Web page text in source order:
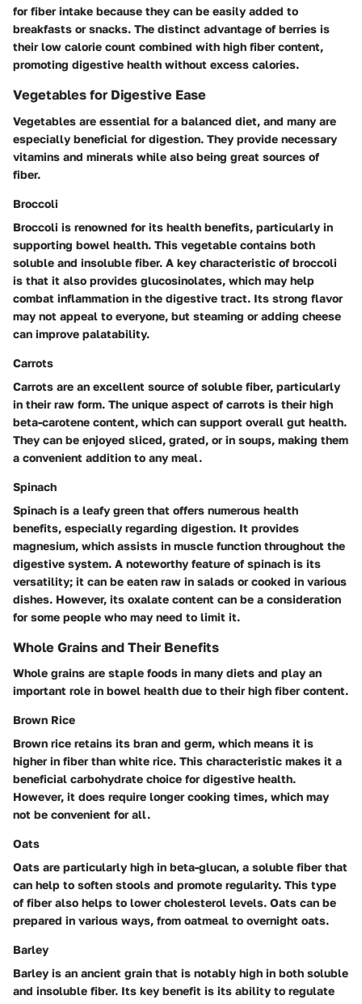
for fiber intake because they can be easily added to
breakfasts or snacks. The distinct advantage of berries is
their low calorie count combined with high fiber content,
promoting digestive health without excess calories.
Vegetables for Digestive Ease
Vegetables are essential for a balanced diet, and many are
especially beneficial for digestion. They provide necessary
vitamins and minerals while also being great sources of
fiber.
Broccoli
Broccoli is renowned for its health benefits, particularly in
supporting bowel health. This vegetable contains both
soluble and insoluble fiber. A key characteristic of broccoli
is that it also provides glucosinolates, which may help
combat inflammation in the digestive tract. Its strong flavor
may not appeal to everyone, but steaming or adding cheese
can improve palatability.
Carrots
Carrots are an excellent source of soluble fiber, particularly
in their raw form. The unique aspect of carrots is their high
beta-carotene content, which can support overall gut health.
They can be enjoyed sliced, grated, or in soups, making them
a convenient addition to any meal.
Spinach
Spinach is a leafy green that offers numerous health
benefits, especially regarding digestion. It provides
magnesium, which assists in muscle function throughout the
digestive system. A noteworthy feature of spinach is its
versatility; it can be eaten raw in salads or cooked in various
dishes. However, its oxalate content can be a consideration
for some people who may need to limit it.
Whole Grains and Their Benefits
Whole grains are staple foods in many diets and play an
important role in bowel health due to their high fiber content.
Brown Rice
Brown rice retains its bran and germ, which means it is
higher in fiber than white rice. This characteristic makes it a
beneficial carbohydrate choice for digestive health.
However, it does require longer cooking times, which may
not be convenient for all.
Oats
Oats are particularly high in beta-glucan, a soluble fiber that
can help to soften stools and promote regularity. This type
of fiber also helps to lower cholesterol levels. Oats can be
prepared in various ways, from oatmeal to overnight oats.
Barley
Barley is an ancient grain that is notably high in both soluble
and insoluble fiber. Its key benefit is its ability to regulate